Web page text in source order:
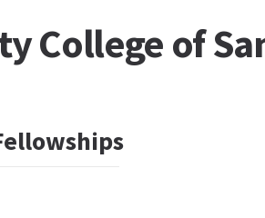
College of